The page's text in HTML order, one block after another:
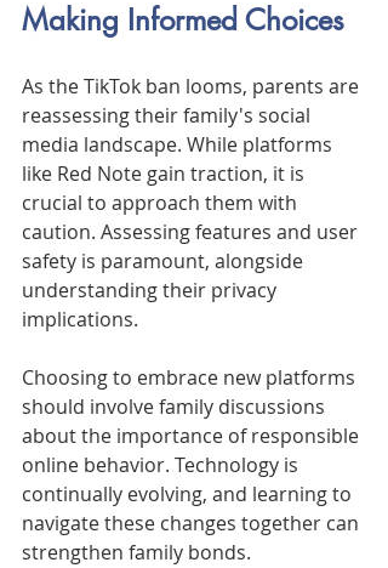
Making Informed Choices
As the TikTok ban looms, parents are
reassessing their family's social
media landscape. While platforms
like Red Note gain traction, it is
crucial to approach them with
caution. Assessing features and user
safety is paramount, alongside
understanding their privacy
implications.
Choosing to embrace new platforms
should involve family discussions
about the importance of responsible
online behavior. Technology is
continually evolving, and learning to
navigate these changes together can
strengthen family bonds.